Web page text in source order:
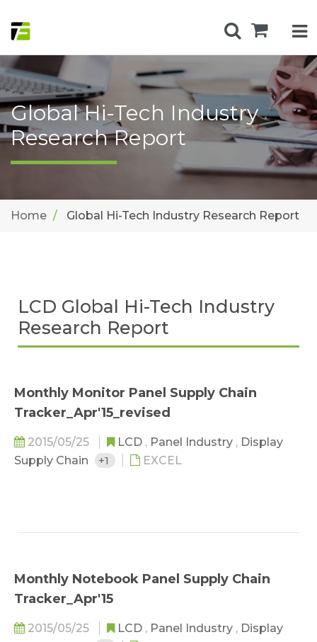
Global Hi-Tech Industry
Research Report
Home Global Hi-Tech Industry Research Report
LCD Global Hi-Tech Industry
Research Report
Monthly Monitor Panel Supply Chain
Tracker_Apr'15_revised
2015/05/25 LCD , Panel Industry , Display
Supply Chain
+1 EXCEL
Monthly Notebook Panel Supply Chain
Tracker_Apr'15
2015/05/25 LCD , Panel Industry , Display